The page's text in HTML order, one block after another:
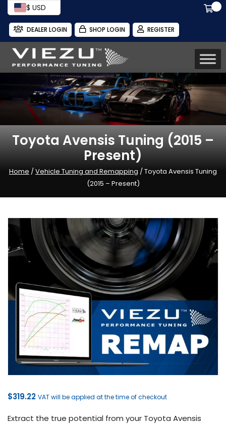
$ USD
DEALER LOGIN SHOP LOGIN REGISTER
Toyota Avensis Tuning (2015 –
Present)
Home /Vehicle Tuning and Remapping / Toyota Avensis Tuning
(2015 – Present)
$319.22 VAT will be applied at the time of checkout
Extract the true potential from your Toyota Avensis